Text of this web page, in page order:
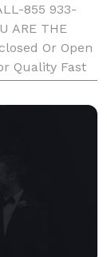
855 933-
ARE THE
Or Open
Quality Fast
Booth